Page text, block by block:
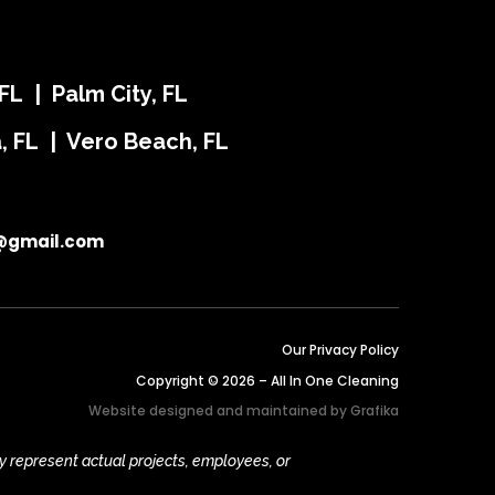
| Palm City, FL
| Vero Beach, FL
Our Privacy Policy
Copyright © 2026 – All In One Cleaning
Website designed and maintained byGrafika
represent actual projects, employees, or